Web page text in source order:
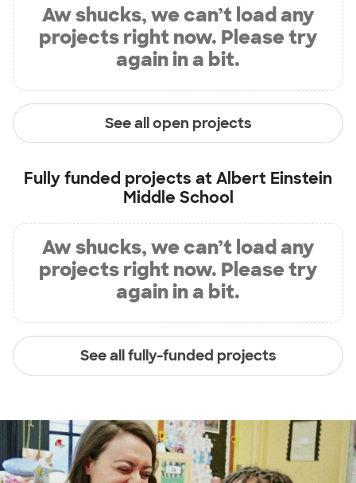
Aw shucks, we can’t load any
projects right now. Please try
again in a bit.
See all open projects
Fully funded projects atAlbert Einstein
Middle School
Aw shucks, we can’t load any
projects right now. Please try
again in a bit.
See all fully-funded projects